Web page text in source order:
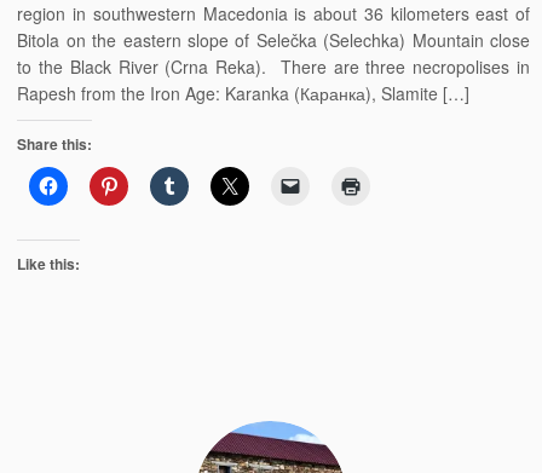
region in southwestern Macedonia is about 36 kilometers east of
Bitola on the eastern slope of Selečka (Selechka) Mountain close
to the Black River (Crna Reka). There are three necropolises in
Rapesh from the Iron Age: Karanka (Каранка), Slamite […]
Share this:
Like this: